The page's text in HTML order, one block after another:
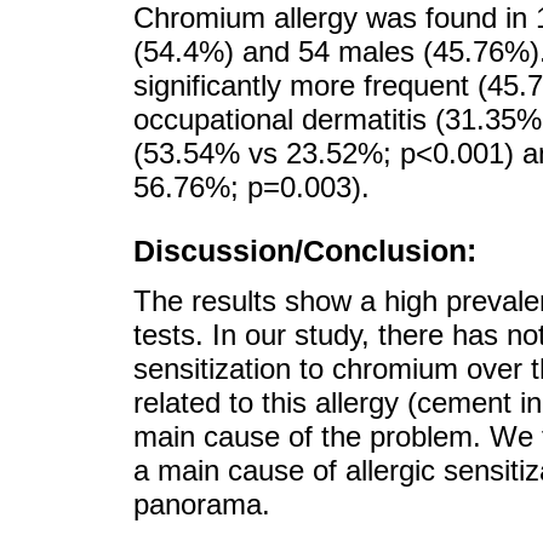
Chromium allergy was found
(54.4%) and 54 males
significantly more frequent
occupational dermatitis
(53.54% vs 23.52%; p<0.001)
56.76%; p=0.003).
Discussion/Conclusion:
The results show a high
tests. In our study, there has
sensitization to chromium over
related to this allergy (cement
main cause of the problem.
a main cause of allergic
panorama.